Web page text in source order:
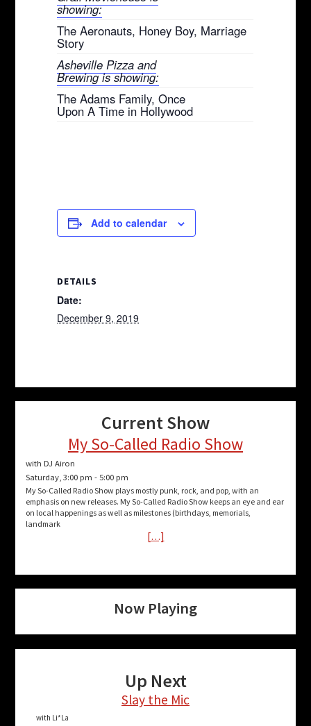
showing:
The Aeronauts, Honey Boy, Marriage
Story
Asheville Pizza and
Brewing is showing:
The Adams Family, Once
Upon A Time in Hollywood
Add to calendar
DETAILS
Date:
December 9, 2019
Current Show
My So-Called Radio Show
with DJ Airon
Saturday, 3:00 pm -5:00 pm
My So-Called Radio Show plays mostly punk, rock, and pop, with an
emphasis on new releases. My So-Called Radio Show keeps an eye and ear
on local happenings as well as milestones (birthdays, memorials,
landmark
[…]
Now Playing
Up Next
Slay the Mic
with Li*La